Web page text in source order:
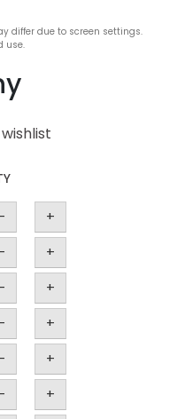
differ due to screen settings.
use.
-
+
-
+
-
+
-
+
-
+
-
+